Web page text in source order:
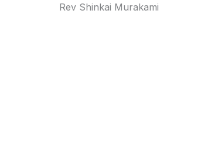
Rev Shinkai Murakami